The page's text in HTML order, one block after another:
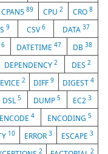
CPAN589 CPU2 CRO8
9 CSV 6 DATA 37
6 DATETIME47 DB38
DEPENDENCY 2 DES 2
2 DIFF9 DIGEST 4
DSL5 DUMP5 EC23
ENCODE4 ENCODING5
10 ERROR 3 ESCAPE 3
2 2